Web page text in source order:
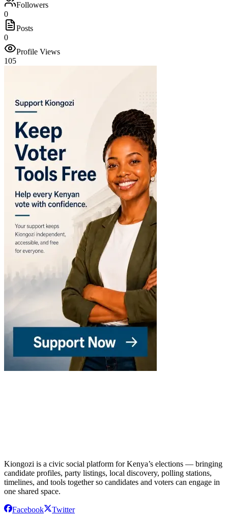
Followers
0
Posts
0
Profile Views
105
Kiongozi is a civic social platform for Kenya’s elections — bringing
candidate profiles, party listings, local discovery, polling stations,
timelines, and tools together so candidates and voters can engage in
one shared space.
Facebook Twitter